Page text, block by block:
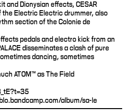
and Dionysian effects, CESAR
the Electric Electric drummer, also
section of the Colonie de
pedals and electro kick from an
disseminates a clash of pure
dancing, sometimes
ATOM™ as The Field
album/sa-le